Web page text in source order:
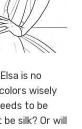
is no
wisely
to be
silk? Or will